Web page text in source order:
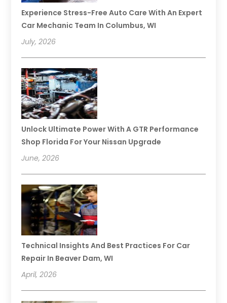
Experience Stress-Free Auto Care With An Expert
Car Mechanic Team In Columbus, WI
July, 2026
Unlock Ultimate Power With A GTR Performance
Shop Florida For Your Nissan Upgrade
June, 2026
Technical Insights And Best Practices For Car
Repair In Beaver Dam, WI
April, 2026